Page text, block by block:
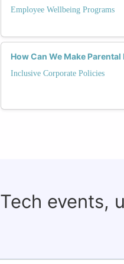
Employee Wellbeing Programs
How Can We Make
Inclusive Corporate Policies
events,